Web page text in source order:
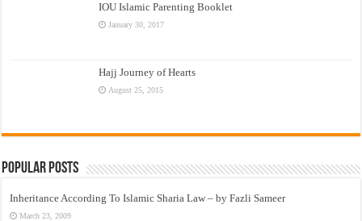
IOU Islamic Parenting Booklet
January 30, 2017
Hajj Journey of Hearts
August 25, 2015
Popular Posts
Inheritance According To Islamic Sharia Law – by Fazli Sameer
March 23, 2009